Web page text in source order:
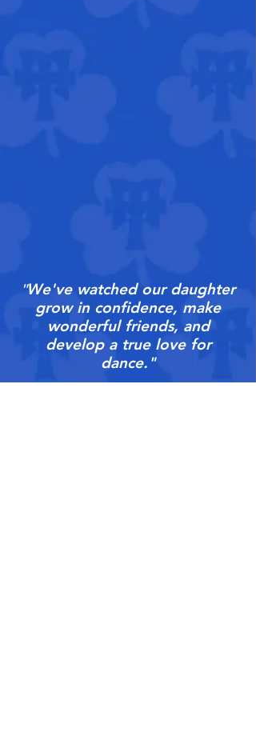
"We've watched our daughter
grow in confidence, make
wonderful friends, and
develop a true love for
dance."